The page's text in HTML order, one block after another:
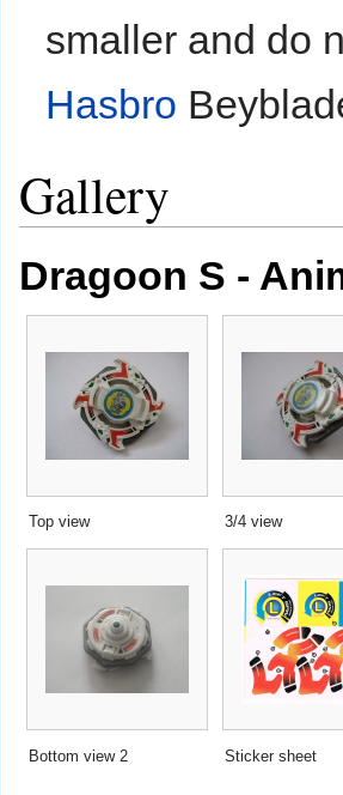
smaller and do
Hasbro
Gallery
Dragoon S -
Top view 3/4 view
Bottom view 2 Sticker sheet